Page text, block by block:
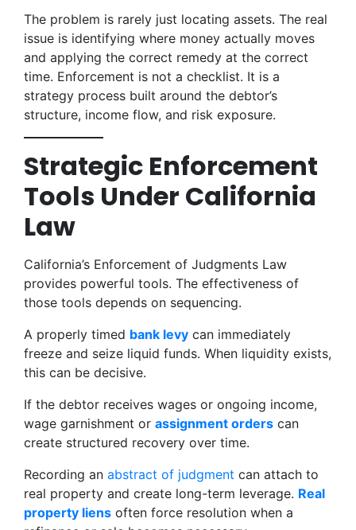
The problem is rarely just locating assets. The real
issue is identifying where money actually moves
and applying the correct remedy at the correct
time. Enforcement is not a checklist. It is a
strategy process built around the debtor’s
structure, income flow, and risk exposure.
Strategic Enforcement
Tools Under California
Law
California’s Enforcement of Judgments Law
provides powerful tools. The effectiveness of
those tools depends on sequencing.
A properly timed bank levy can immediately
freeze and seize liquid funds. When liquidity exists,
this can be decisive.
If the debtor receives wages or ongoing income,
wage garnishment or assignment orders can
create structured recovery over time.
Recording an abstract of judgment can attach to
real property and create long-term leverage. Real
property liens often force resolution when a